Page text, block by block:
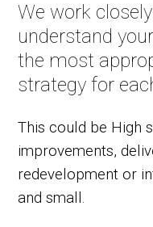
We work
understand
the most
strategy for
This could be High
improvements,
redevelopment or
and small.